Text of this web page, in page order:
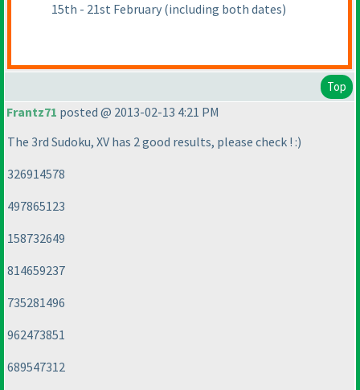
15th - 21st February (including both dates)
Top
Frantz71 posted @ 2013-02-13 4:21 PM
The 3rd Sudoku, XV has 2 good results, please check ! :)
326914578
497865123
158732649
814659237
735281496
962473851
689547312